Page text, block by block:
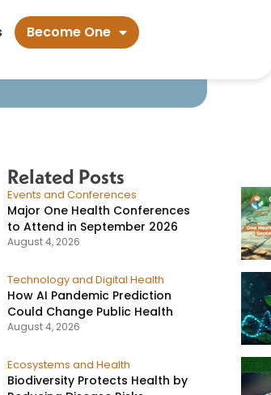
Become One
Policy​
Related Posts
Events and Conferences
Major One Health Conferences
to Attend in September 2026
August 4, 2026
Technology and Digital Health
How AI Pandemic Prediction
Could Change Public Health
August 4, 2026
Ecosystems and Health
Biodiversity Protects Health by